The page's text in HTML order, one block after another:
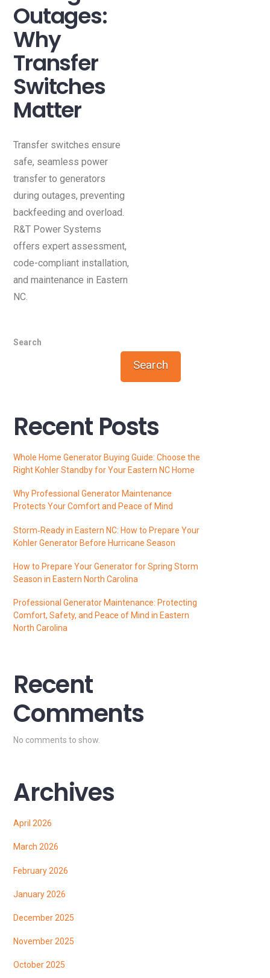
Outages:
Why
Transfer
Switches
Matter
Transfer switches ensure
safe, seamless power
transfer to generators
during outages, preventing
backfeeding and overload.
R&T Power Systems
offers expert assessment,
code-compliant installation,
and maintenance in Eastern
NC.
Search
Search
Recent Posts
Whole Home Generator Buying Guide: Choose the
Right Kohler Standby for Your Eastern NC Home
Why Professional Generator Maintenance
Protects Your Comfort and Peace of Mind
Storm‑Ready in Eastern NC: How to Prepare Your
Kohler Generator Before Hurricane Season
How to Prepare Your Generator for Spring Storm
Season in Eastern North Carolina
Professional Generator Maintenance: Protecting
Comfort, Safety, and Peace of Mind in Eastern
North Carolina
Recent
Comments
No comments to show.
Archives
April 2026
March 2026
February 2026
January 2026
December 2025
November 2025
October 2025